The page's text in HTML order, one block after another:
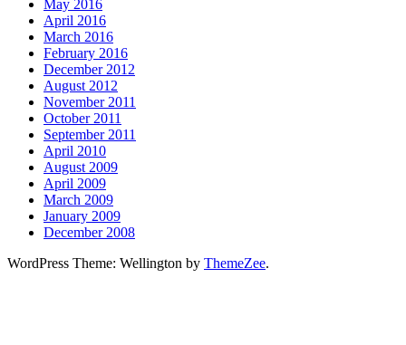
May 2016
April 2016
March 2016
February 2016
December 2012
August 2012
November 2011
October 2011
September 2011
April 2010
August 2009
April 2009
March 2009
January 2009
December 2008
WordPress Theme: Wellington by ThemeZee.